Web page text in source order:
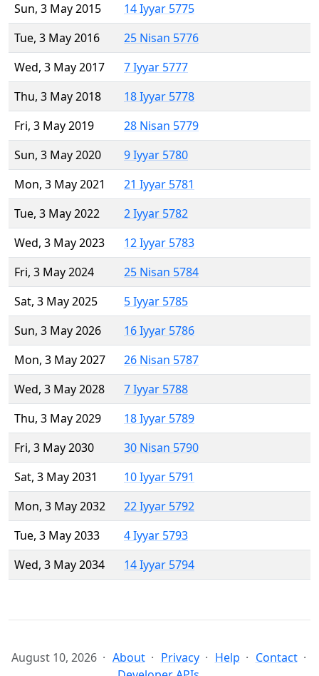
Sun, 3 May 2015
14 Iyyar 5775
Tue, 3 May 2016
25 Nisan 5776
Wed, 3 May 2017
7 Iyyar 5777
Thu, 3 May 2018
18 Iyyar 5778
Fri, 3 May 2019
28 Nisan 5779
Sun, 3 May 2020
9 Iyyar 5780
Mon, 3 May 2021
21 Iyyar 5781
Tue, 3 May 2022
2 Iyyar 5782
Wed, 3 May 2023
12 Iyyar 5783
Fri, 3 May 2024
25 Nisan 5784
Sat, 3 May 2025
5 Iyyar 5785
Sun, 3 May 2026
16 Iyyar 5786
Mon, 3 May 2027
26 Nisan 5787
Wed, 3 May 2028
7 Iyyar 5788
Thu, 3 May 2029
18 Iyyar 5789
Fri, 3 May 2030
30 Nisan 5790
Sat, 3 May 2031
10 Iyyar 5791
Mon, 3 May 2032
22 Iyyar 5792
Tue, 3 May 2033
4 Iyyar 5793
Wed, 3 May 2034
14 Iyyar 5794
August 10, 2026 About Privacy Help
Contact